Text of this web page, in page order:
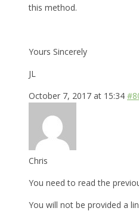
this method.
Yours Sincerely
JL
October 7, 2017 at 15:34
Chris
You need to read the
You will not be provided a